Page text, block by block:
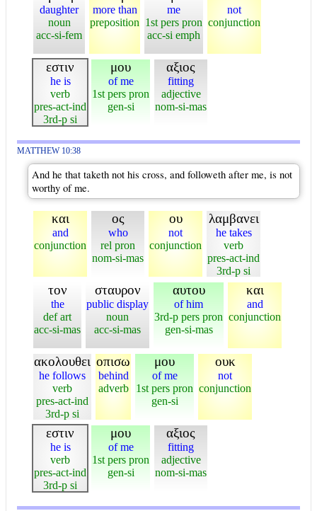
daughter
noun
acc-si-fem
more than
preposition
me
1st pers pron
acc-si emph
not
conjunction
εστιν
he is
verb
pres-act-ind
3rd-p si
μου
of me
1st pers pron
gen-si
αξιος
fitting
adjective
nom-si-mas
MATTHEW 10:38
And he that taketh not his cross, and followeth after me, is not
worthy of me.
και
and
conjunction
ος
who
rel pron
nom-si-mas
ου
not
conjunction
λαμβανει
he takes
verb
pres-act-ind
3rd-p si
τον
the
def art
acc-si-mas
σταυρον
public display
noun
acc-si-mas
αυτου
of him
3rd-p pers pron
gen-si-mas
και
and
conjunction
ακολουθει
he follows
verb
pres-act-ind
3rd-p si
οπισω
behind
adverb
μου
of me
1st pers pron
gen-si
ουκ
not
conjunction
εστιν
he is
verb
pres-act-ind
3rd-p si
μου
of me
1st pers pron
gen-si
αξιος
fitting
adjective
nom-si-mas